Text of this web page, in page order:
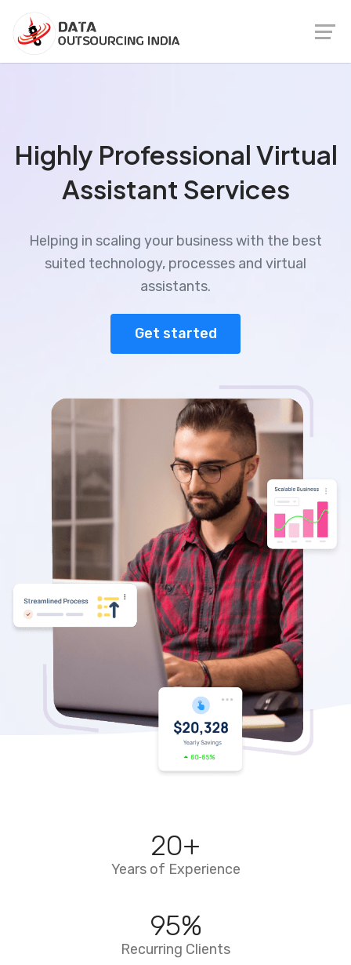
Highly Professional Virtual
Assistant Services
Helping in scaling your business with the best
suited technology, processes and virtual
assistants.
Get started
20+
Years of Experience
95%
Recurring Clients